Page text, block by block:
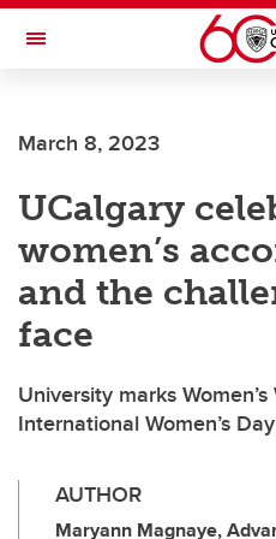
Skip to main content
Toggle Navigation
March 8, 2023
UCalgary
women’s
and the
face
University marks
International Women’s
AUTHOR
Maryann Magnaye,